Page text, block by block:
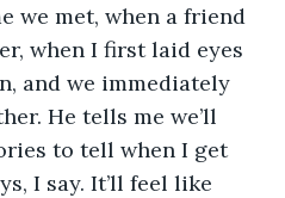
we met, when a friend
when I first laid eyes
and we immediately
He tells me we’ll
to tell when I get
I say. It’ll feel like